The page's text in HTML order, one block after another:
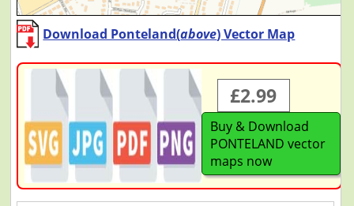
Download Ponteland(above) Vector Map
£2.99
Buy & Download
PONTELAND vector
maps now